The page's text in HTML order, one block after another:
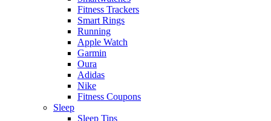
Fitness Trackers
Smart Rings
Running
Apple Watch
Garmin
Oura
Adidas
Nike
Fitness Coupons
Sleep
Sleep Tips